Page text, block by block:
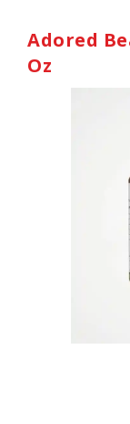
Adored
Oz